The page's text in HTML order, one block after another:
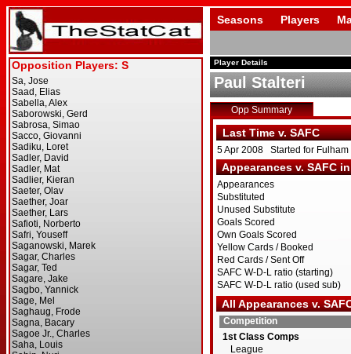
Seasons Players
Player Details
Paul Stalteri
Opp Summary